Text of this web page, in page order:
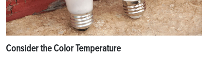
Consider the Color Temper­ature